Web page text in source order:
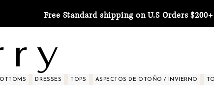
Free Standard shipping on U.S Orders $200+
r y
DRESSES TOPS ASPECTOS DE OTOÑO / INVIERNO